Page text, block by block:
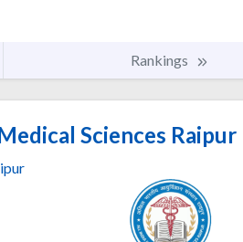
Rankings
Sciences Raipur